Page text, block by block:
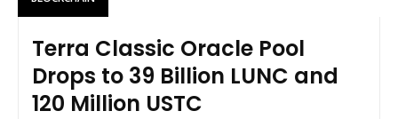
Terra Classic Oracle Pool
Drops to 39 Billion LUNC and
120 Million USTC